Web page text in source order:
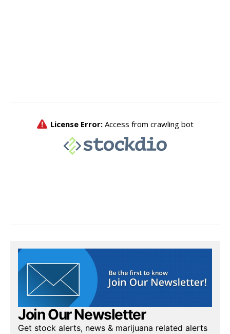
Join Our Newsletter
Get stock alerts, news & marijuana related alerts